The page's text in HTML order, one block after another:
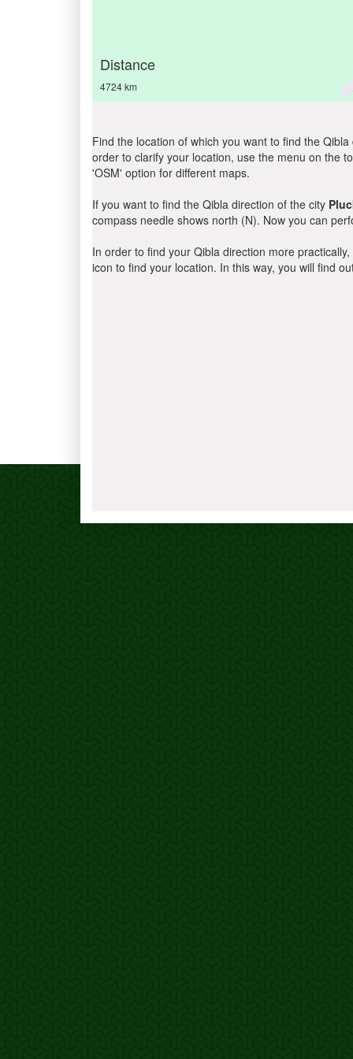
Distance
4724 km
Find the location of which you want to find the
order to clarify your location, use the menu on the
'OSM' option for different maps.
If you want to find the Qibla direction of the city
compass needle shows north (N). Now you can
In order to find your Qibla direction more
icon to find your location. In this way, you will find